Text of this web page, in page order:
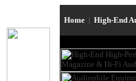
Home | High-End